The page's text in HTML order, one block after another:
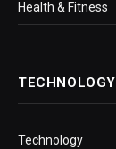
Health & Fitness
TECHNOLOGY
Technology